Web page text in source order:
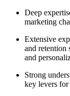
Deep
marketing
Extensive
and retention
and
Strong
key levers for